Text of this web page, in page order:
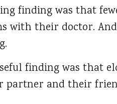
finding was that
with their doctor.
finding was that
and their